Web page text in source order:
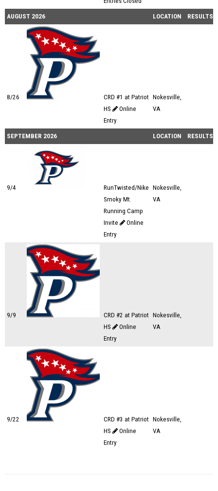
AUGUST 2026 LOCATION RESULTS
8/26
CRD #1 at Patriot
HS
Online
Entry
Nokesville,
VA
SEPTEMBER 2026 LOCATION RESULTS
9/4
RunTwisted/Nike
Smoky Mt.
Running Camp
Invite
Online
Entry
Nokesville,
VA
9/9
CRD #2 at Patriot
HS
Online
Entry
Nokesville,
VA
9/22
CRD #3 at Patriot
HS
Online
Entry
Nokesville,
VA